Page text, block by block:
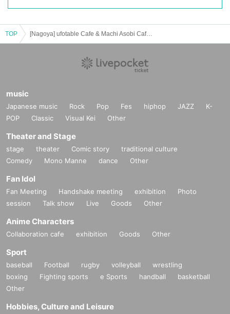
TOP [Nagoya] ufotable Cafe & Machi Asobi Cafe NAGOYA 5/17 (Sat) Demon Slayer Theater "Demon Slayer: Kimetsu no Yaiba" Special Edition Real-time Cafe
music
Japanese music Rock Pop Fes hiphop JAZZ
K-
POP
Classic Visual Kei Other
Theater and Stage
stage theater Comic story
traditional culture
Comedy
Mono Manne dance Other
Fan Idol
Fan Meeting Handshake meeting exhibition
Photo
session
Talk show Live Goods Other
Anime Characters
Collaboration cafe exhibition Goods Other
Sport
baseball Football rugby volleyball
wrestling
boxing
Fighting sports e Sports handball
basketball
Other
Hobbies, Culture and Leisure